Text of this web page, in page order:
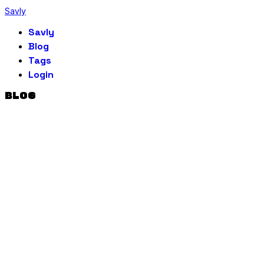
Savly
Savly
Blog
Tags
Login
BLOG